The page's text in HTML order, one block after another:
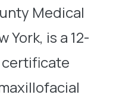
Medical
York, is a 12-